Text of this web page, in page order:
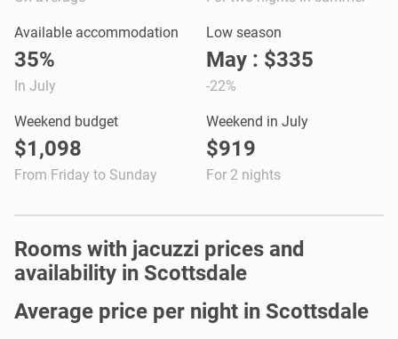
Available accommodation
35%
In July
Low season
May : $335
-22%
Weekend budget
$1,098
From Friday to Sunday
Weekend in July
$919
For 2 nights
Rooms with jacuzzi prices and
availability in Scottsdale
Average price per night in Scottsdale